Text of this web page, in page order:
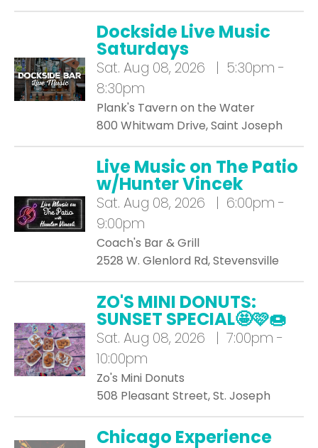
Dockside Live Music
Saturdays
Sat. Aug 08, 2026 | 5:30pm -
8:30pm
Plank's Tavern on the Water
800 Whitwam Drive, Saint Joseph
Live Music on The Patio
w/Hunter Vincek
Sat. Aug 08, 2026 | 6:00pm -
9:00pm
Coach's Bar & Grill
2528 W. Glenlord Rd, Stevensville
ZO'S MINI DONUTS:
SUNSET SPECIAL🤩🩷🍩
Sat. Aug 08, 2026 | 7:00pm -
10:00pm
Zo's Mini Donuts
508 Pleasant Street, St. Joseph
Chicago Experience